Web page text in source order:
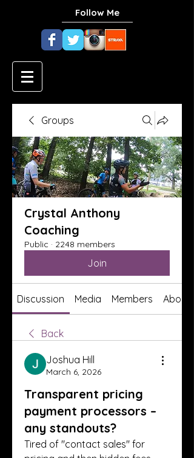
Follow Me
Groups
Crystal Anthony
Coaching
Public · 2248 members
Join
Discussion Media Members About
Back
Joshua Hill
March 6, 2026
Transparent pricing
payment processors –
any standouts?
Tired of "contact sales" for